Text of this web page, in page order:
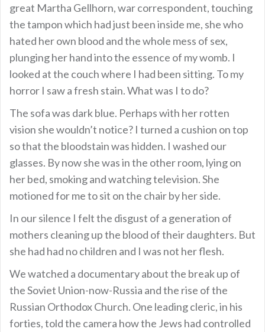
great Martha Gellhorn, war correspondent, touching
the tampon which had just been inside me, she who
hated her own blood and the whole mess of sex,
plunging her hand into the essence of my womb. I
looked at the couch where I had been sitting. To my
horror I saw a fresh stain. What was I to do?
The sofa was dark blue. Perhaps with her rotten
vision she wouldn’t notice? I turned a cushion on top
so that the bloodstain was hidden. I washed our
glasses. By now she was in the other room, lying on
her bed, smoking and watching television. She
motioned for me to sit on the chair by her side.
In our silence I felt the disgust of a generation of
mothers cleaning up the blood of their daughters. But
she had had no children and I was not her flesh.
We watched a documentary about the break up of
the Soviet Union-now-Russia and the rise of the
Russian Orthodox Church. One leading cleric, in his
forties, told the camera how the Jews had controlled